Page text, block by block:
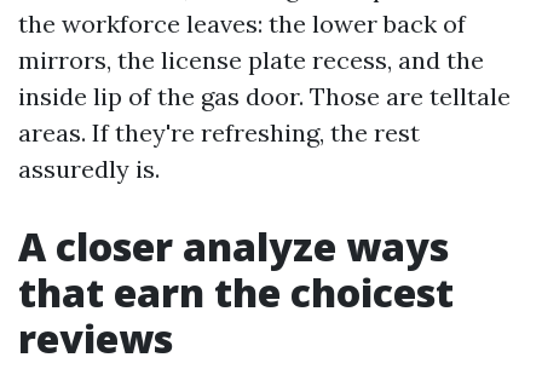
the workforce leaves: the lower back of
mirrors, the license plate recess, and the
inside lip of the gas door. Those are telltale
areas. If they're refreshing, the rest
assuredly is.
A closer analyze ways
that earn the choicest
reviews